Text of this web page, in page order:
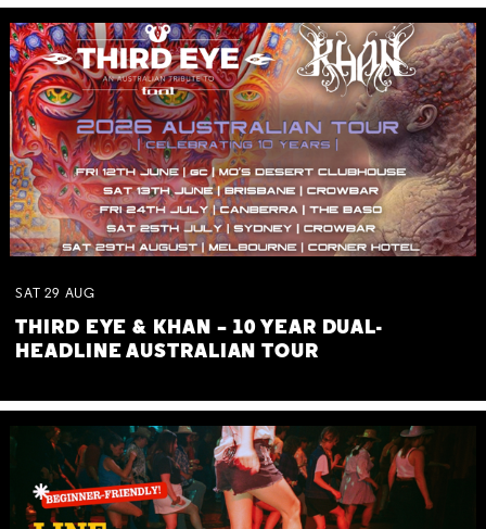
SAT 29 AUG
THIRD EYE & KHAN – 10 YEAR DUAL-
HEADLINE AUSTRALIAN TOUR